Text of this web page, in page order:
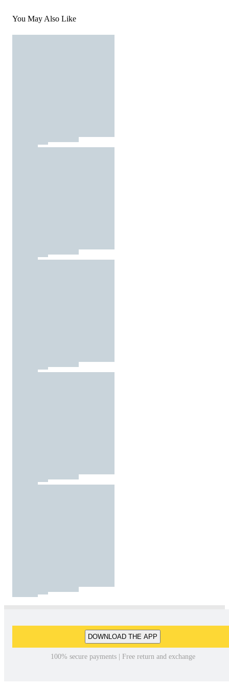
You May Also Like
DOWNLOAD THE APP
100% secure payments | Free return and exchange